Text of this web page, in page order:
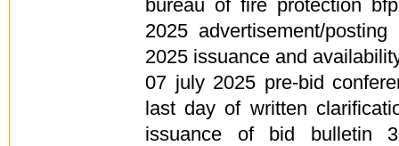
bureau of fire protection
2025 advertisement/
2025 issuance and
07 july 2025 pre-bid
last day of written
issuance of bid bulletin